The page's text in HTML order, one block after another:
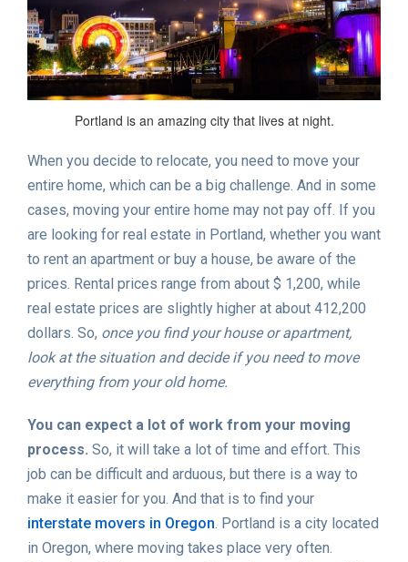
Portland is an amazing city that lives at night.
When you decide to relocate, you need to move your
entire home, which can be a big challenge. And in some
cases, moving your entire home may not pay off. If you
are looking for real estate in Portland, whether you want
to rent an apartment or buy a house, be aware of the
prices. Rental prices range from about $ 1,200, while
real estate prices are slightly higher at about 412,200
dollars. So, once you find your house or apartment,
look at the situation and decide if you need to move
everything from your old home.
You can expect a lot of work from your moving
process. So, it will take a lot of time and effort. This
job can be difficult and arduous, but there is a way to
make it easier for you. And that is to find your
interstate movers in Oregon . Portland is a city located
in Oregon, where moving takes place very often.